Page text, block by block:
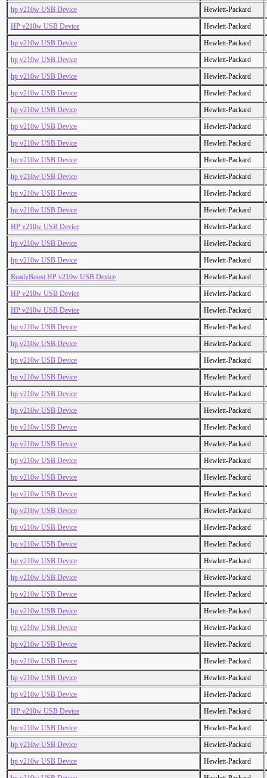
hp v210w USB Device
Hewlett-Packard
HP v210w USB Device
Hewlett-Packard
hp v210w USB Device
Hewlett-Packard
hp v210w USB Device
Hewlett-Packard
hp v210w USB Device
Hewlett-Packard
hp v210w USB Device
Hewlett-Packard
hp v210w USB Device
Hewlett-Packard
hp v210w USB Device
Hewlett-Packard
hp v210w USB Device
Hewlett-Packard
hp v210w USB Device
Hewlett-Packard
hp v210w USB Device
Hewlett-Packard
hp v210w USB Device
Hewlett-Packard
hp v210w USB Device
Hewlett-Packard
HP v210w USB Device
Hewlett-Packard
hp v210w USB Device
Hewlett-Packard
hp v210w USB Device
Hewlett-Packard
ReadyBoost HP v210w USB Device
Hewlett-Packard
HP v210w USB Device
Hewlett-Packard
HP v210w USB Device
Hewlett-Packard
hp v210w USB Device
Hewlett-Packard
hp v210w USB Device
Hewlett-Packard
hp v210w USB Device
Hewlett-Packard
hp v210w USB Device
Hewlett-Packard
hp v210w USB Device
Hewlett-Packard
hp v210w USB Device
Hewlett-Packard
hp v210w USB Device
Hewlett-Packard
hp v210w USB Device
Hewlett-Packard
hp v210w USB Device
Hewlett-Packard
hp v210w USB Device
Hewlett-Packard
hp v210w USB Device
Hewlett-Packard
hp v210w USB Device
Hewlett-Packard
hp v210w USB Device
Hewlett-Packard
hp v210w USB Device
Hewlett-Packard
hp v210w USB Device
Hewlett-Packard
hp v210w USB Device
Hewlett-Packard
hp v210w USB Device
Hewlett-Packard
hp v210w USB Device
Hewlett-Packard
hp v210w USB Device
Hewlett-Packard
hp v210w USB Device
Hewlett-Packard
hp v210w USB Device
Hewlett-Packard
hp v210w USB Device
Hewlett-Packard
hp v210w USB Device
Hewlett-Packard
HP v210w USB Device
Hewlett-Packard
hp v210w USB Device
Hewlett-Packard
hp v210w USB Device
Hewlett-Packard
hp v210w USB Device
Hewlett-Packard